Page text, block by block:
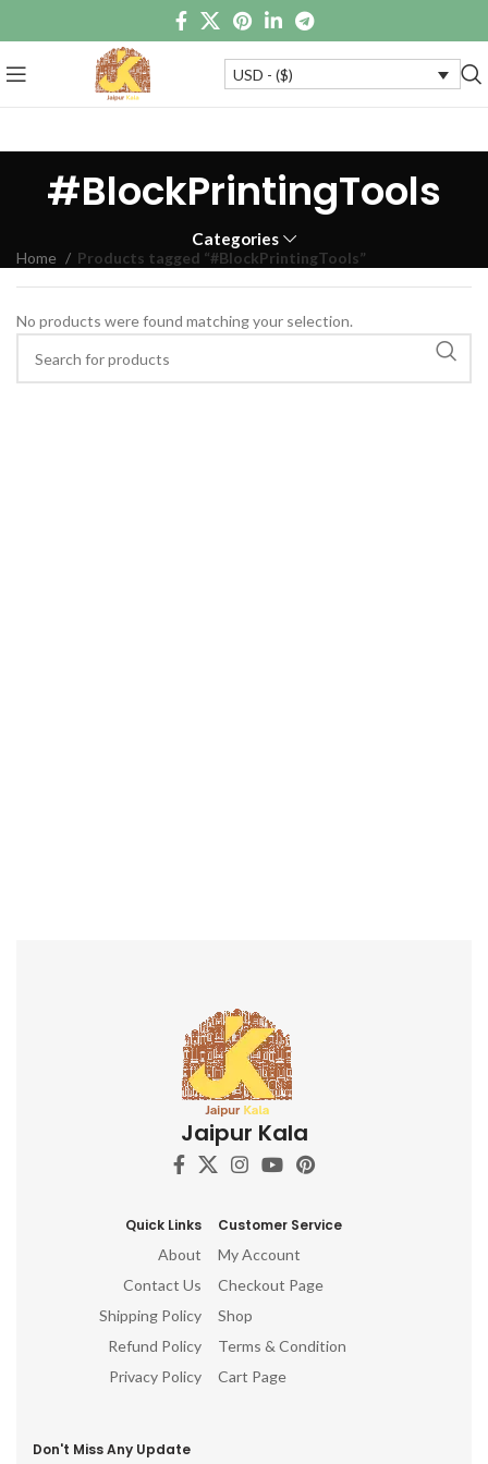
USD - ($)
#BlockPrintingTools
Categories
Home Products tagged “#BlockPrintingTools”
No products were found matching your selection.
Jaipur Kala
Quick Links
About
Contact Us
Shipping Policy
Refund Policy
Privacy Policy
Customer Service
My Account
Checkout Page
Shop
Terms & Condition
Cart Page
Don't Miss Any Update